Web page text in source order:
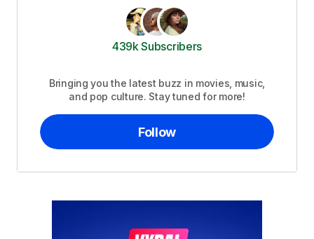
439k Subscribers
Bringing you the latest buzz in movies, music,
and pop culture. Stay tuned for more!
Follow